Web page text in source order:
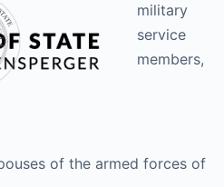
military
service
members,
of the armed forces of